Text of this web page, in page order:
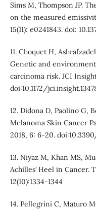
Sims M, Thompson JP.
on the measured
15(11): e0241843. doi:
11. Choquet H,
Genetic and
carcinoma risk. JCI
doi:10.1172/
12. Didona D, Paolino G,
Melanoma Skin Cancer
2018, 6: 6-20.
13. Niyaz M, Khan MS,
Achilles’ Heel in Cancer.
12(10):1334-1344
14. Pellegrini C, Maturo